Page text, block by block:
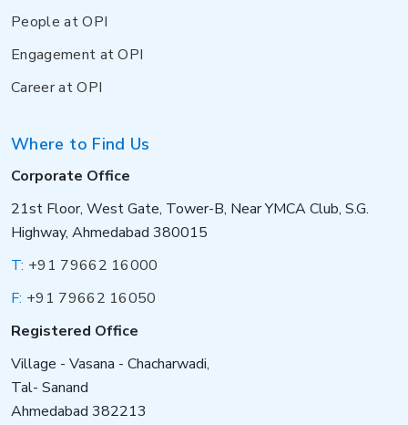
People at OPI
Engagement at OPI
Career at OPI
Where to Find Us
Corporate Office
21st Floor, West Gate, Tower-B, Near YMCA Club, S.G.
Highway, Ahmedabad 380015
T: +91 79662 16000
F: +91 79662 16050
Registered Office
Village - Vasana - Chacharwadi,
Tal- Sanand
Ahmedabad 382213